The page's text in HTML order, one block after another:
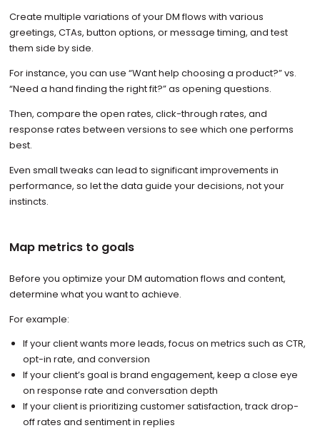
Create multiple variations of your DM flows with various
greetings, CTAs, button options, or message timing, and test
them side by side.
For instance, you can use “Want help choosing a product?” vs.
“Need a hand finding the right fit?” as opening questions.
Then, compare the open rates, click-through rates, and
response rates between versions to see which one performs
best.
Even small tweaks can lead to significant improvements in
performance, so let the data guide your decisions, not your
instincts.
Map metrics to goals
Before you optimize your DM automation flows and content,
determine what you want to achieve.
For example:
If your client wants more leads, focus on metrics such as CTR,
opt-in rate, and conversion
If your client’s goal is brand engagement, keep a close eye
on response rate and conversation depth
If your client is prioritizing customer satisfaction, track drop-
off rates and sentiment in replies